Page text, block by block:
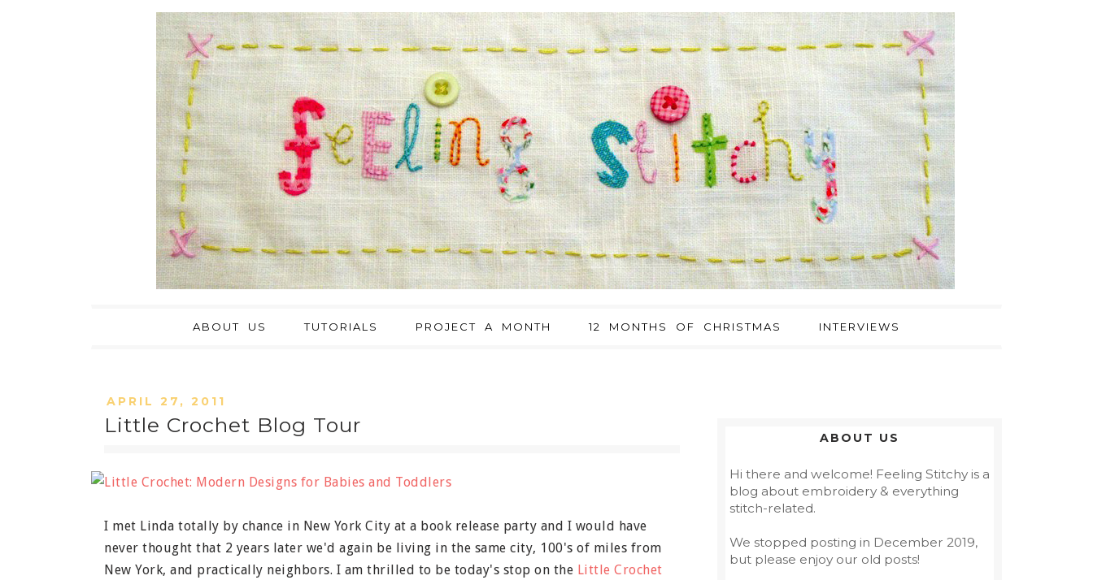
ABOUT US TUTORIALS PROJECT A MONTH 12 MONTHS OF CHRISTMAS INTERVIEWS
APRIL 27, 2011
Little Crochet Blog Tour
I met Linda totally by chance in New York City at a book release party and I would have
never thought that 2 years later we'd again be living in the same city, 100's of miles from
New York, and practically neighbors. I am thrilled to be today's stop on the Little Crochet
ABOUT US
Hi there and welcome! Feeling Stitchy is a
blog about embroidery & everything
stitch-related.
We stopped posting in December 2019,
but please enjoy our old posts!